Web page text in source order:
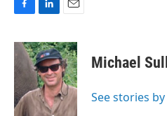
c
e
b
o
k
n
k
e
d
I
n
a
i
l
Michael
See stories